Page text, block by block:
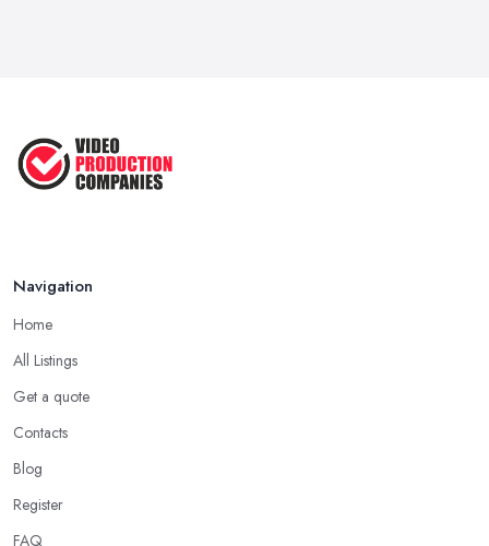
Navigation
Home
All Listings
Get a quote
Contacts
Blog
Register
FAQ